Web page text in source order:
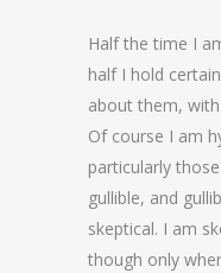
Half the time I
half I hold
about them,
Of course I am
particularly
gullible, and
skeptical. I am
though only